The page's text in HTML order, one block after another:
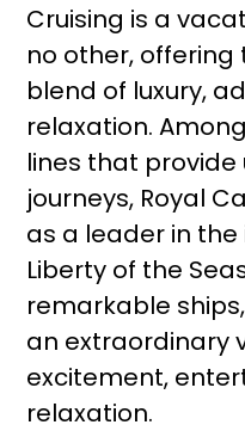
Cruising is a
no other, offering
blend of luxury,
relaxation.
lines that
journeys, Royal
as a leader in the
Liberty of the
remarkable
an extraordinary
excitement,
relaxation.